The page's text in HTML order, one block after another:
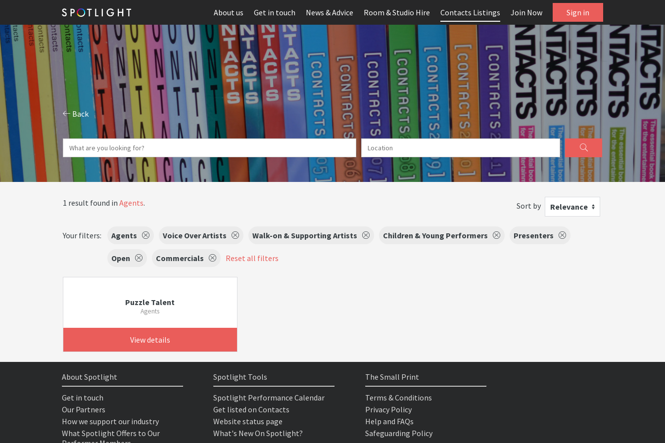
About us Get in touch News & Advice Room & Studio Hire Contacts Listings Join Now Sign in
Back
1 result found in Agents. Sort by Relevance
Your filters: Agents Voice Over Artists Walk-on & Supporting Artists Children & Young Performers Presenters
Open Commercials Reset all filters
Puzzle Talent
Agents
View details
About Spotlight
Get in touch
Our Partners
How we support our industry
What Spotlight Offers to Our
Spotlight Tools
Spotlight Performance Calendar
Get listed on Contacts
Website status page
What's New On Spotlight?
The Small Print
Terms & Conditions
Privacy Policy
Help and FAQs
Safeguarding Policy